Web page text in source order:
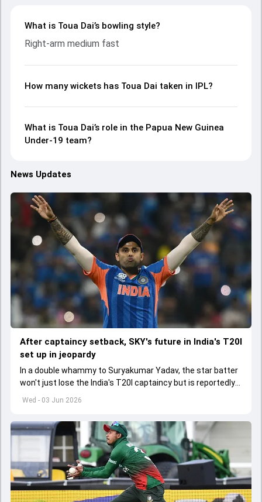
What is Toua Dai’s bowling style?
Right-arm medium fast
How many wickets has Toua Dai taken in IPL?
What is Toua Dai’s role in the Papua New Guinea
Under-19 team?
News Updates
Wed - 03 Jun 2026
After captaincy setback, SKY's future in India's T20I
set up in jeopardy
In a double whammy to Suryakumar Yadav, the star batter
won't just lose the India's T20I captaincy but is reportedly
set to lose his place in the shortest format too